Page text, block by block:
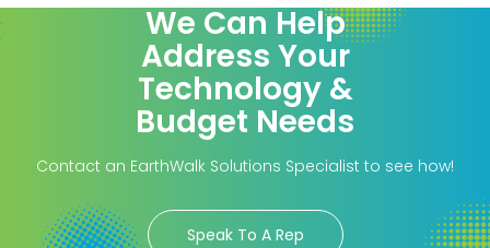
We Can Help
Address Your
Technology &
Budget Needs
Contact an EarthWalk Solutions Specialist to see how!
Speak To A Rep